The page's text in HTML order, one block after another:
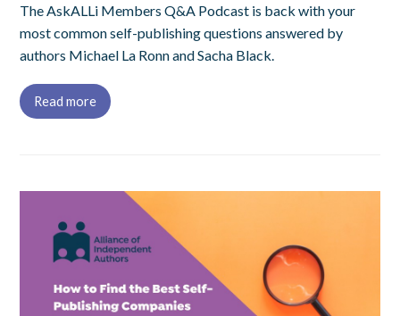
The AskALLi Members Q&A Podcast is back with your
most common self-publishing questions answered by
authors Michael La Ronn and Sacha Black.
Read more